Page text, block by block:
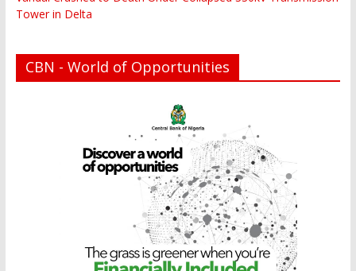
Tower in Delta
CBN - World of Opportunities